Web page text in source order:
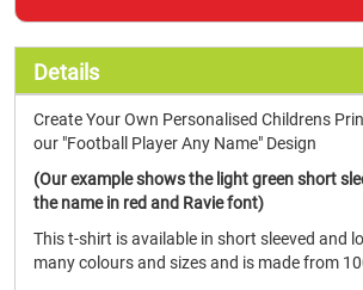
Details
Create Your Own Personalised Childrens
our "Football Player Any Name" Design
(Our example shows the light green short
the name in red and Ravie font)
This t-shirt is available in short sleeved and
many colours and sizes and is made from